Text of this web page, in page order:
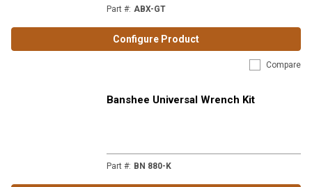
Part #: ABX-GT
Configure Product
Compare
Banshee Universal Wrench Kit
Part #: BN 880-K